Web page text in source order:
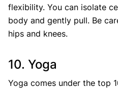
flexibility. You can isolate
body and gently pull. Be
hips and knees.
10. Yoga
Yoga comes under the top